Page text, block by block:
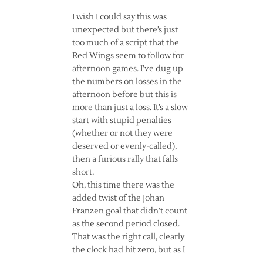
I wish I could say this was
unexpected but there’s just
too much of a script that the
Red Wings seem to follow for
afternoon games. I’ve dug up
the numbers on losses in the
afternoon before but this is
more than just a loss. It’s a slow
start with stupid penalties
(whether or not they were
deserved or evenly-called),
then a furious rally that falls
short.
Oh, this time there was the
added twist of the Johan
Franzen goal that didn’t count
as the second period closed.
That was the right call, clearly
the clock had hit zero, but as I